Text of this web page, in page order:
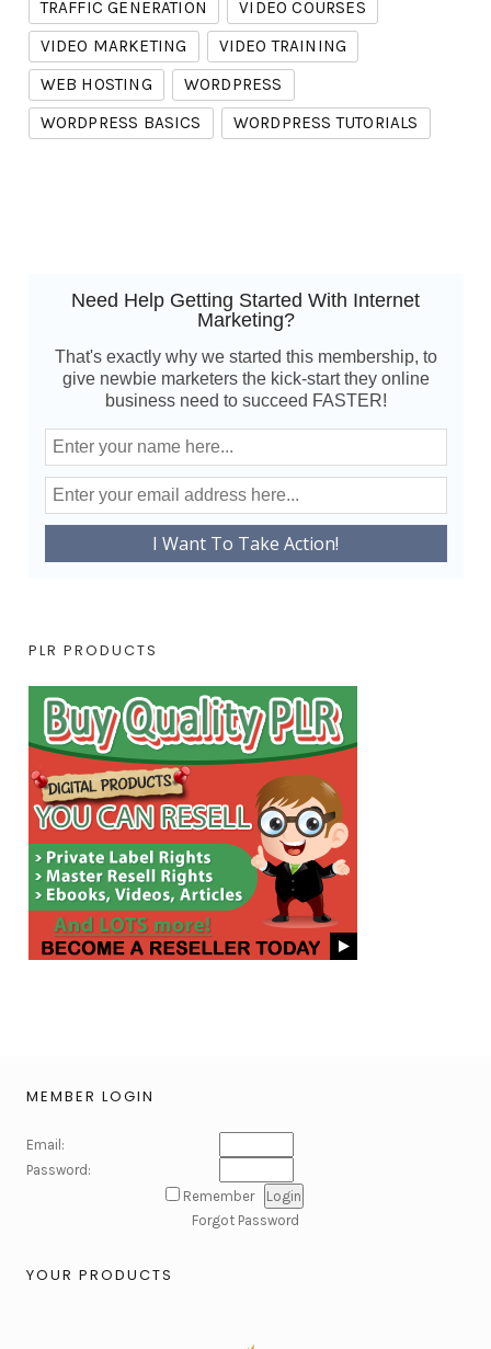
TRAFFIC GENERATION
VIDEO COURSES
VIDEO MARKETING
VIDEO TRAINING
WEB HOSTING
WORDPRESS
WORDPRESS BASICS
WORDPRESS TUTORIALS
Need Help Getting Started With Internet
Marketing?
That's exactly why we started this membership, to
give newbie marketers the kick-start they online
business need to succeed FASTER!
PLR PRODUCTS
MEMBER LOGIN
Email:
Password:
Remember
Forgot Password
YOUR PRODUCTS